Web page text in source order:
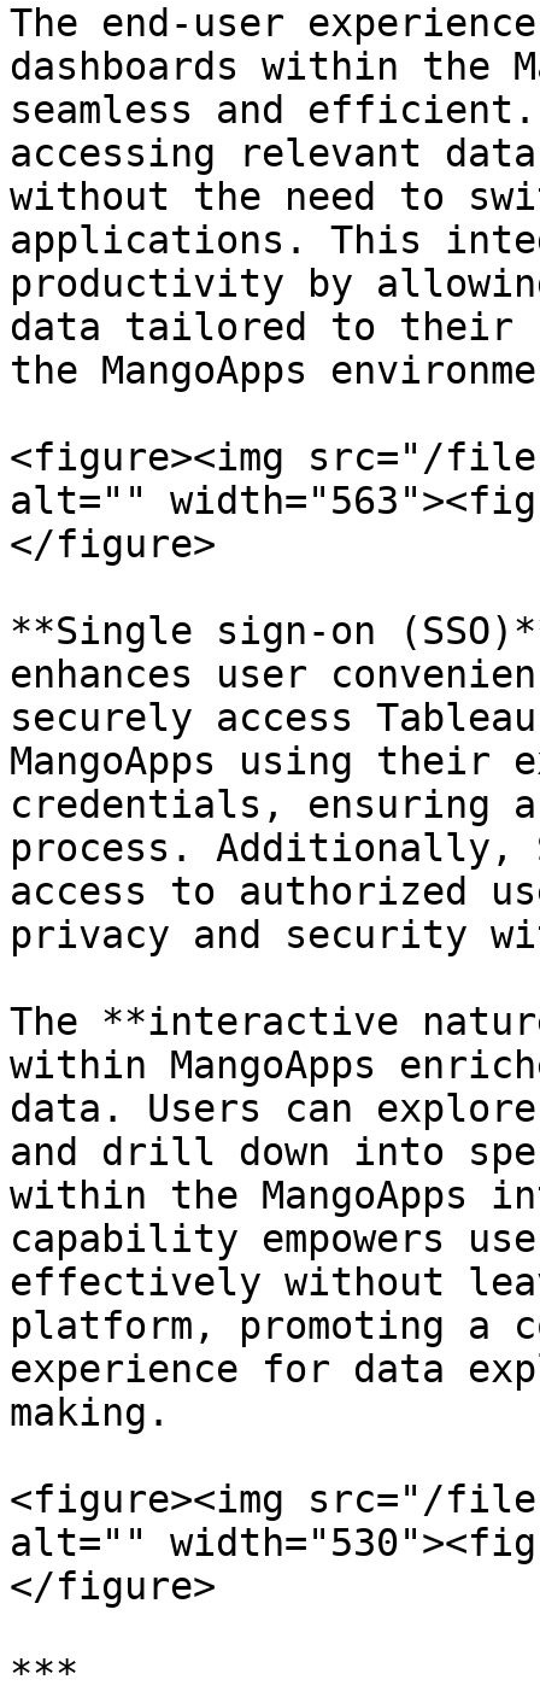
The end-user
dashboards within the
seamless and
accessing relevant
without the need to
applications. This
productivity by
data tailored to their
the MangoApps
<figure><img src="/files/
alt=""
</figure>
**Single sign-on
enhances user
securely access
MangoApps using their
credentials, ensuring
process. Additionally,
access to authorized
privacy and security
The **interactive
within MangoApps
data. Users can
and drill down into
within the MangoApps
capability empowers
effectively without
platform, promoting a
experience for data
making.
<figure><img src="/
alt=""
</figure>
***